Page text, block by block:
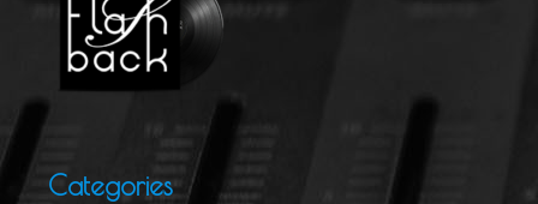
Categories